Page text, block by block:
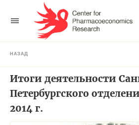
НАЗАД
Итоги деятельности
Петербургского
2014 г.